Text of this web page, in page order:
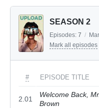
SEASON 2
Episodes: 7 /
Mark all episodes
# EPISODE TITLE
2.01
Welcome Back, Mr.
Brown